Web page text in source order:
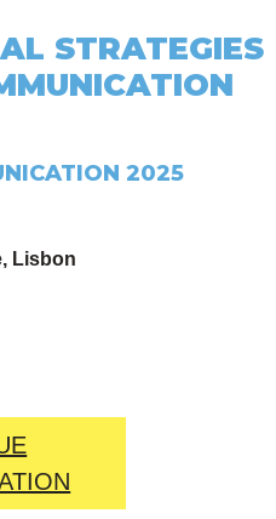
STRATEGIES
2025
Lisbon